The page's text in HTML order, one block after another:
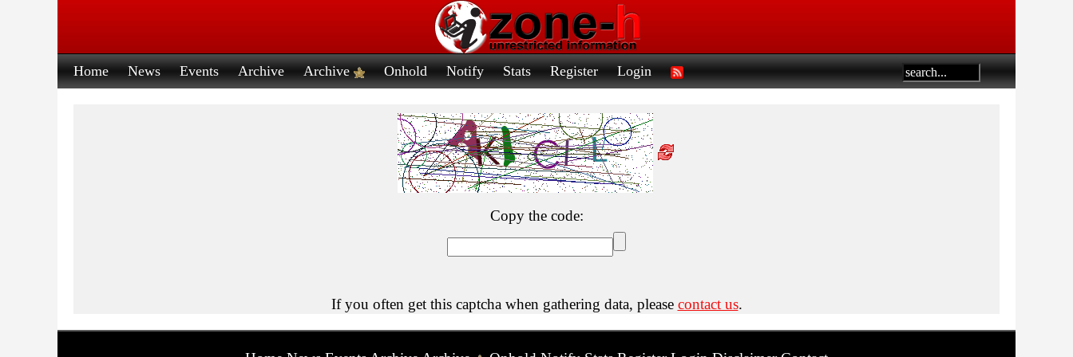
Home News Events Archive Archive Onhold Notify Stats Register Login
Copy the code:
If you often get this captcha when gathering data, please contact us.